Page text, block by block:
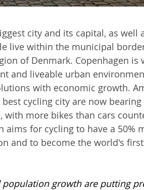
city and its capital, as well
live within the municipal
of Denmark. Copenhagen
and liveable urban
with economic growth.
cycling city are now
with more bikes than cars
aims for cycling to have a 50%
and to become the world's
growth are putting